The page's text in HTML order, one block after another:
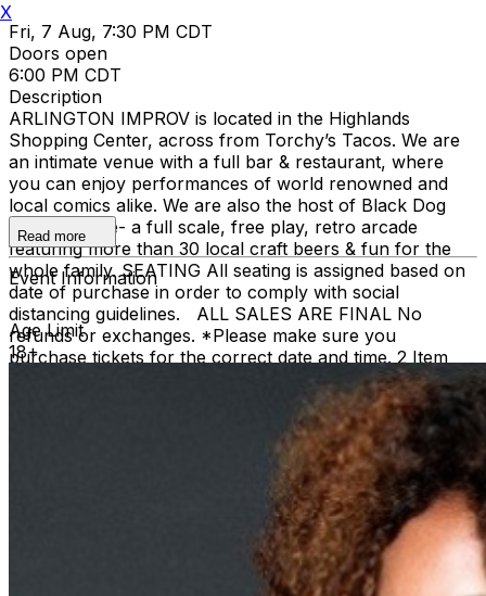
Fri, 7 Aug, 7:30 PM CDT
Doors open
6:00 PM CDT
Description
ARLINGTON IMPROV is located in the Highlands
Shopping Center, across from Torchy’s Tacos. We are
an intimate venue with a full bar & restaurant, where
you can enjoy performances of world renowned and
local comics alike. We are also the host of Black Dog
Pizza Arcade- a full scale, free play, retro arcade
featuring more than 30 local craft beers & fun for the
whole family. SEATING All seating is assigned based on
date of purchase in order to comply with social
distancing guidelines. ALL SALES ARE FINAL No
refunds or exchanges. *Please make sure you
purchase tickets for the correct date and time. 2 Item
Food or Beverage Minimum Per Person Once Seated;
Food and Beverage service ends approx. 45 minutes
into the show. There is an 20% service charge on all
Read more
Event Information
Age Limit
18+
X